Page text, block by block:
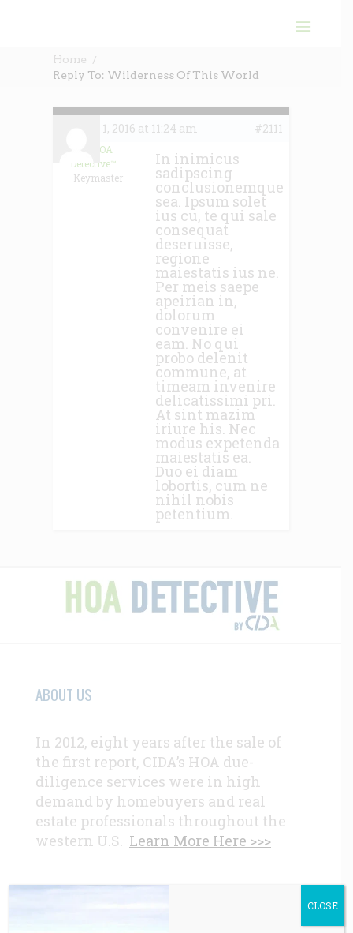
Home
Reply To: Wilderness Of This World
June 1, 2016 at 11:24 am #2111
The HOA
Detective™
Keymaster
In inimicus
sadipscing
conclusionemque
sea. Ipsum solet
ius cu, te qui sale
consequat
deseruisse,
regione
maiestatis ius ne.
Per meis saepe
apeirian in,
dolorum
convenire ei
eam. No qui
probo delenit
commune, at
timeam invenire
delicatissimi pri.
At sint mazim
iriure his. Nec
modus expetenda
maiestatis ea.
Duo ei diam
lobortis, cum ne
nihil nobis
petentium.
ABOUT US
In 2012, eight years after the sale of
the first report, CIDA’s HOA due-
diligence services were in high
demand by homebuyers and real
estate professionals throughout the
western U.S. Learn More Here >>>
CONTACT
CLOSE